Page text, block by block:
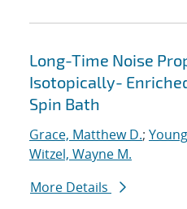
Long-Time Noise
Isotopically-
Spin Bath
Grace, Matthew D.;
Witzel, Wayne M.
More Details